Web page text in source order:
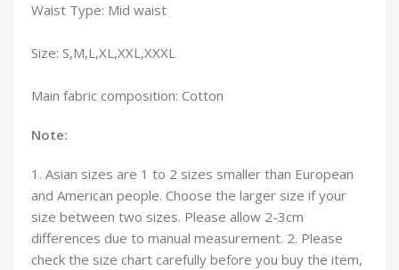
Waist Type: Mid waist
Size: S,M,L,XL,XXL,XXXL
Main fabric composition: Cotton
Note:
1. Asian sizes are 1 to 2 sizes smaller than European
and American people. Choose the larger size if your
size between two sizes. Please allow 2-3cm
differences due to manual measurement. 2. Please
check the size chart carefully before you buy the item,